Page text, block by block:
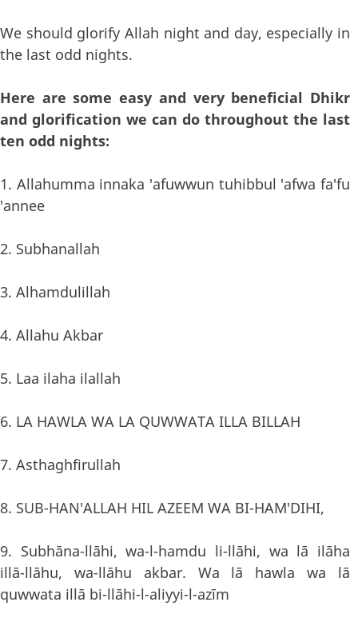
We should glorify Allah night and day, especially in
the last odd nights.
Here are some easy and very beneficial Dhikr
and glorification we can do throughout the last
ten odd nights:
1. Allahumma innaka 'afuwwun tuhibbul 'afwa fa'fu
'annee
2. Subhanallah
3. Alhamdulillah
4. Allahu Akbar
5. Laa ilaha ilallah
6. LA HAWLA WA LA QUWWATA ILLA BILLAH
7. Asthaghfirullah
8. SUB-HAN'ALLAH HIL AZEEM WA BI-HAM'DIHI,
9. Subhāna-llāhi, wa-l-hamdu li-llāhi, wa lā ilāha
illā-llāhu, wa-llāhu akbar. Wa lā hawla wa lā
quwwata illā bi-llāhi-l-aliyyi-l-azīm